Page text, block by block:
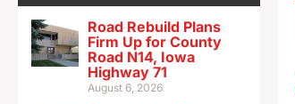
Road Rebuild Plans
Firm Up for County
Road N14, Iowa
Highway 71
August 6, 2026